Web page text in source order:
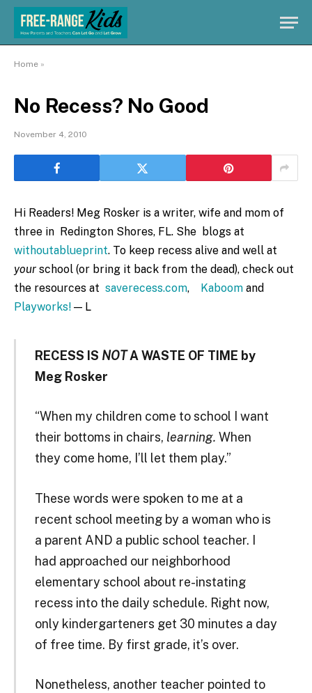
Home »
No Recess? No Good
November 4, 2010
Hi Readers! Meg Rosker is a writer, wife and mom of
three in Redington Shores, FL. She blogs at
withoutablueprint. To keep recess alive and well at
your school (or bring it back from the dead), check out
the resources at saverecess.com, Kaboom and
Playworks! — L
RECESS IS NOTA WASTE OF TIME by
Meg Rosker
“When my children come to school I want
their bottoms in chairs, learning. When
they come home, I’ll let them play.”
These words were spoken to me at a
recent school meeting by a woman who is
a parent AND a public school teacher. I
had approached our neighborhood
elementary school about re-instating
recess into the daily schedule. Right now,
only kindergarteners get 30 minutes a day
of free time. By first grade, it’s over.
Nonetheless, another teacher pointed to